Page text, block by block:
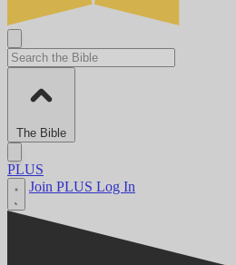
The Bible
PLUS
Join PLUS Log In